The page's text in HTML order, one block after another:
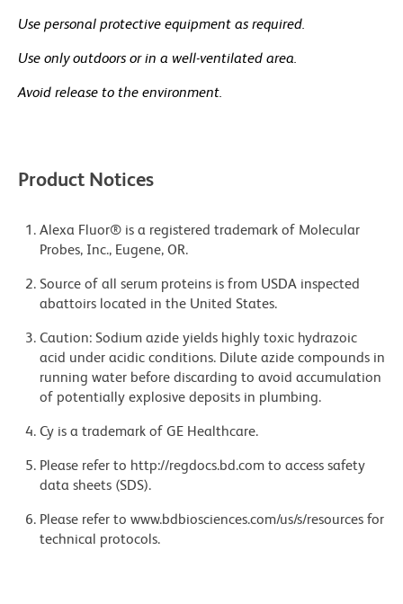
Use personal protective equipment as required.
Use only outdoors or in a well-ventilated area.
Avoid release to the environment.
Product Notices
Alexa Fluor® is a registered trademark of Molecular
Probes, Inc., Eugene, OR.
Source of all serum proteins is from USDA inspected
abattoirs located in the United States.
Caution: Sodium azide yields highly toxic hydrazoic
acid under acidic conditions. Dilute azide compounds in
running water before discarding to avoid accumulation
of potentially explosive deposits in plumbing.
Cy is a trademark of GE Healthcare.
Please refer to http://regdocs.bd.com to access safety
data sheets (SDS).
Please refer to www.bdbiosciences.com/us/s/resources for
technical protocols.